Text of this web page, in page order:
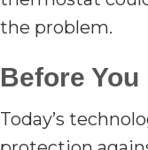
the problem.
Before You
Today’s